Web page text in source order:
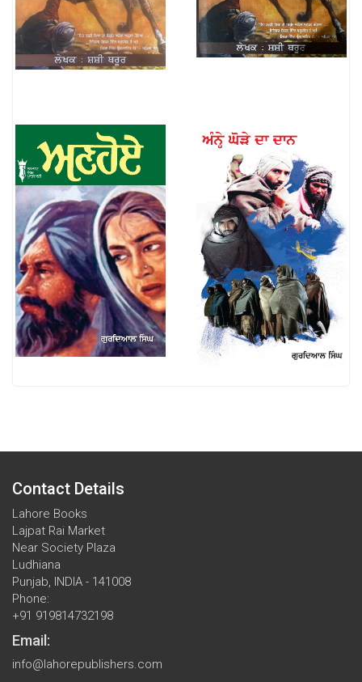
Contact Details
Lahore Books
Lajpat Rai Market
Near Society Plaza
Ludhiana
Punjab, INDIA - 141008
Phone:
+91 919814732198
Email:
info@lahorepublishers.com